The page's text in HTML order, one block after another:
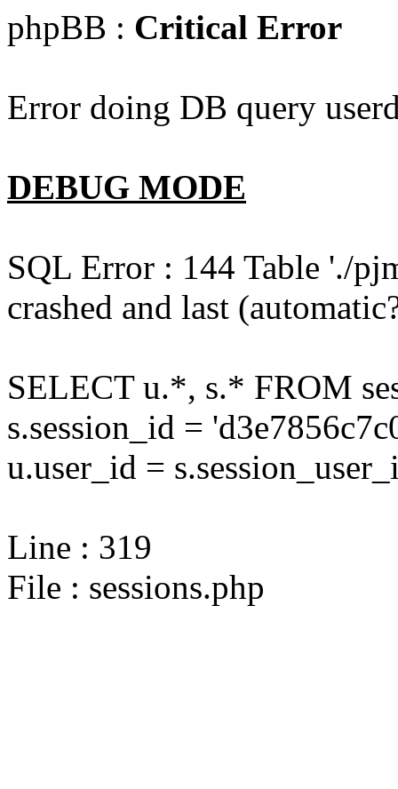
phpBB : Critical Error
Error doing DB query
DEBUG MODE
SQL Error : 144 Table './
crashed and last
SELECT u.*, s.* FROM
s.session_id =
u.user_id =
Line : 319
File : sessions.php